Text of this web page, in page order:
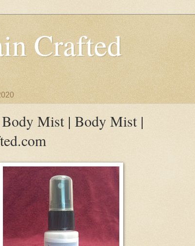
Crafted
Mist | Body Mist |